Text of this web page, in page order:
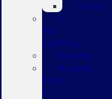
Transit
F-
150
Lightning
Mustang
Mustang
Mach-
E